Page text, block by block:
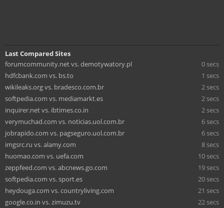
Last Compared Sites
forumcommunity.net vs. demotywatory.pl
0 secs
hdfcbank.com vs. bs.to
1 secs
wikileaks.org vs. bradesco.com.br
2 secs
softpedia.com vs. mediamarkt.es
2 secs
inquirer.net vs. ibtimes.co.in
2 secs
verymuchad.com vs. noticias.uol.com.br
6 secs
jobrapido.com vs. pagseguro.uol.com.br
6 secs
imgsrc.ru vs. alamy.com
8 secs
huomao.com vs. uefa.com
10 secs
zeppfeed.com vs. abcnews.go.com
19 secs
softpedia.com vs. sport.es
20 secs
heydouga.com vs. countryliving.com
21 secs
google.co.in vs. zimuzu.tv
22 secs